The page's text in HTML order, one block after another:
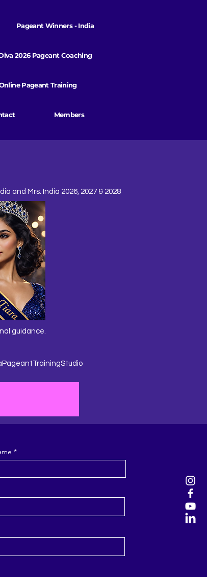
Pageant Winners - India
2026 Pageant Coaching
Pageant Training
Members
and Mrs. India 2026, 2027 & 2028
guidance.